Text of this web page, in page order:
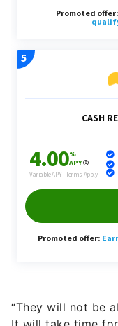
“They will not be